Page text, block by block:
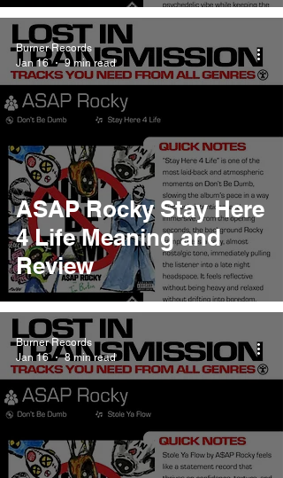
ASAP Rocky Stay Here
4 Life Meaning and
Review
Burner Records
Jan 16
9 min read
Burner Records
Jan 16
8 min read